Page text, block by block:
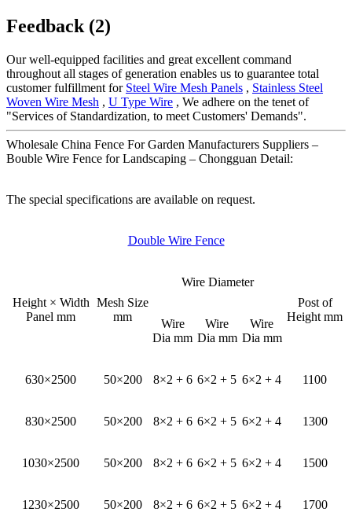
Feedback (2)
Our well-equipped facilities and great excellent command
throughout all stages of generation enables us to guarantee total
customer fulfillment for Steel Wire Mesh Panels , Stainless Steel
Woven Wire Mesh , U Type Wire , We adhere on the tenet of
"Services of Standardization, to meet Customers' Demands".
Wholesale China Fence For Garden Manufacturers Suppliers –
Bouble Wire Fence for Landscaping – Chongguan Detail:
The special specifications are available on request.
Double Wire Fence
Height × Width
Panel mm
Mesh Size
mm
Wire Diameter
Post of
Height mm
Wire
Dia mm
Wire
Dia mm
Wire
Dia mm
630×2500 50×200 8×2 + 6 6×2 + 5 6×2 + 4 1100
830×2500 50×200 8×2 + 6 6×2 + 5 6×2 + 4 1300
1030×2500 50×200 8×2 + 6 6×2 + 5 6×2 + 4 1500
1230×2500 50×200 8×2 + 6 6×2 + 5 6×2 + 4 1700